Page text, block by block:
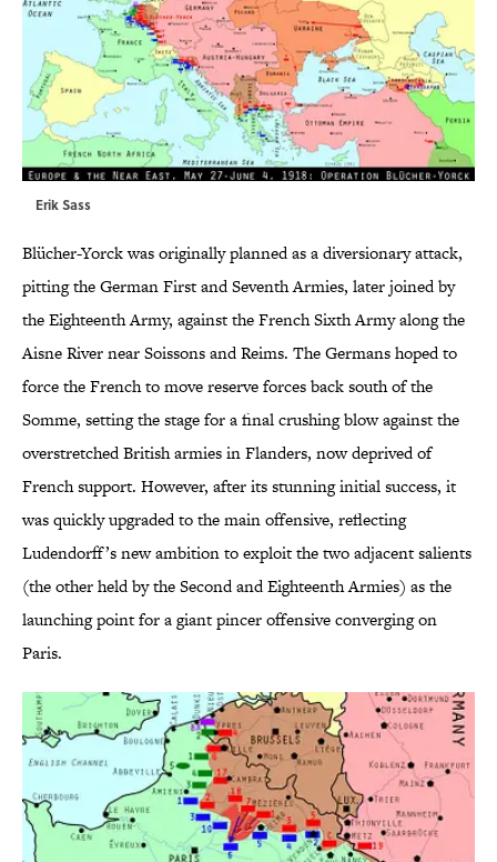
Erik Sass
Blücher-Yorck was originally planned as a diversionary attack,
pitting the German First and Seventh Armies, later joined by
the Eighteenth Army, against the French Sixth Army along the
Aisne River near Soissons and Reims. The Germans hoped to
force the French to move reserve forces back south of the
Somme, setting the stage for a final crushing blow against the
overstretched British armies in Flanders, now deprived of
French support. However, after its stunning initial success, it
was quickly upgraded to the main offensive, reflecting
Ludendorff’s new ambition to exploit the two adjacent salients
(the other held by the Second and Eighteenth Armies) as the
launching point for a giant pincer offensive converging on
Paris.